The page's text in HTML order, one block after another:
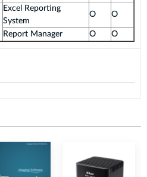
Excel Reporting
System
O O
Report Manager O O